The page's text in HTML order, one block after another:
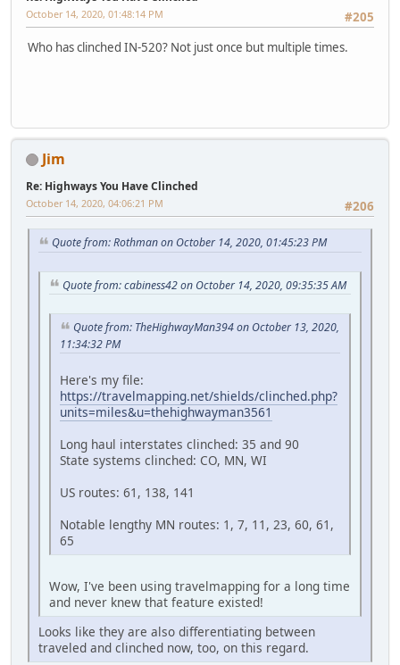
#205
October 14, 2020, 01:48:14 PM
Who has clinched IN-520? Not just once but multiple times.
Jim
Re: Highways You Have Clinched
#206
October 14, 2020, 04:06:21 PM
Quote from: Rothman on October 14, 2020, 01:45:23 PM
Quote from: cabiness42 on October 14, 2020, 09:35:35 AM
Quote from: TheHighwayMan394 on October 13, 2020,
11:34:32 PM
Here's my file:
https://travelmapping.net/shields/clinched.php?
units=miles&u=thehighwayman3561
Long haul interstates clinched: 35 and 90
State systems clinched: CO, MN, WI
US routes: 61, 138, 141
Notable lengthy MN routes: 1, 7, 11, 23, 60, 61,
65
Wow, I've been using travelmapping for a long time
and never knew that feature existed!
Looks like they are also differentiating between
traveled and clinched now, too, on this regard.